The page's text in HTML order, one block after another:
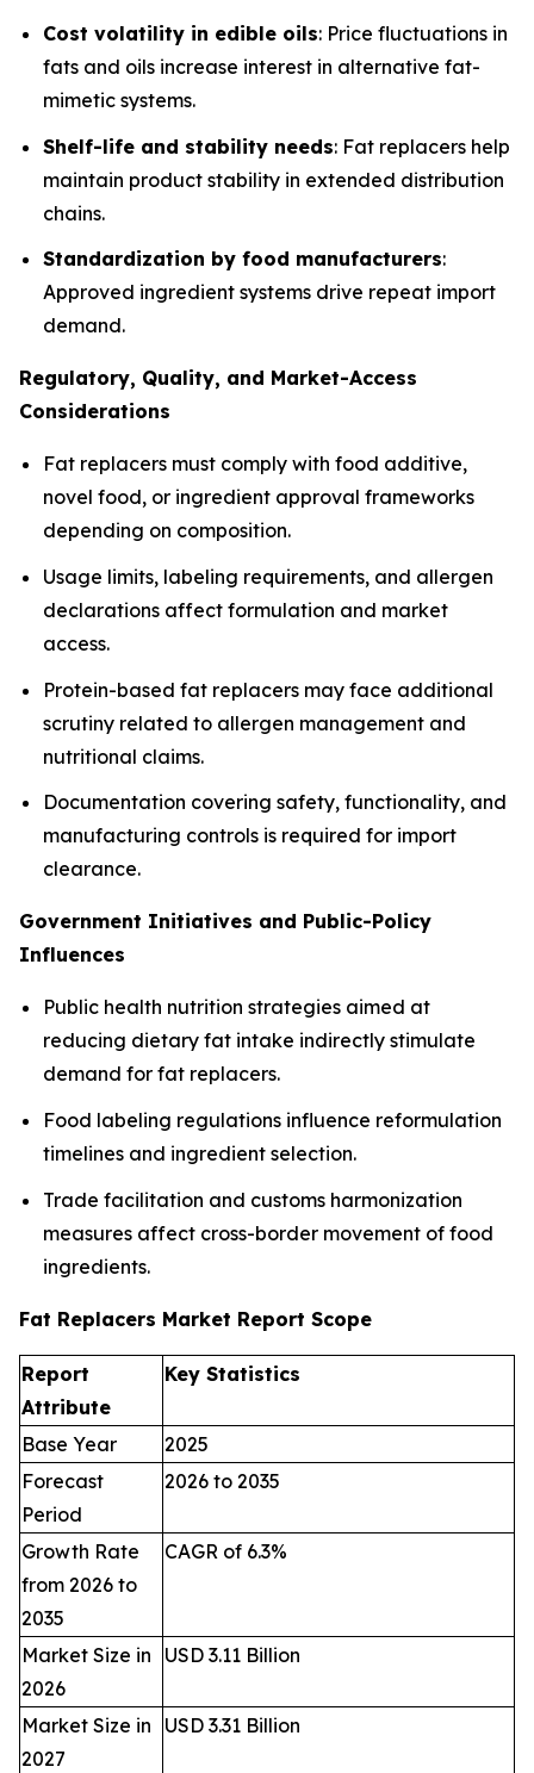
Cost volatility in edible oils: Price fluctuations in
fats and oils increase interest in alternative fat-
mimetic systems.
Shelf-life and stability needs: Fat replacers help
maintain product stability in extended distribution
chains.
Standardization by food manufacturers:
Approved ingredient systems drive repeat import
demand.
Regulatory, Quality, and Market-Access
Considerations
Fat replacers must comply with food additive,
novel food, or ingredient approval frameworks
depending on composition.
Usage limits, labeling requirements, and allergen
declarations affect formulation and market
access.
Protein-based fat replacers may face additional
scrutiny related to allergen management and
nutritional claims.
Documentation covering safety, functionality, and
manufacturing controls is required for import
clearance.
Government Initiatives and Public-Policy
Influences
Public health nutrition strategies aimed at
reducing dietary fat intake indirectly stimulate
demand for fat replacers.
Food labeling regulations influence reformulation
timelines and ingredient selection.
Trade facilitation and customs harmonization
measures affect cross-border movement of food
ingredients.
Fat Replacers Market Report Scope
Report
Attribute
Key Statistics
Base Year
2025
Forecast
Period
2026 to 2035
Growth Rate
from 2026 to
2035
CAGR of 6.3%
Market Size in
2026
USD 3.11 Billion
Market Size in
2027
USD 3.31 Billion